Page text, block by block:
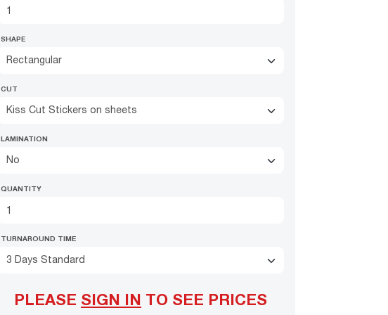
SHAPE
Rectangular
CUT
Kiss Cut Stickers on sheets
LAMINATION
No
QUANTITY
TURNAROUND TIME
3 Days Standard
PLEASE SIGN IN TO SEE PRICES